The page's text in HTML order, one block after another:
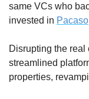
same VCs who
invested in Pacaso
Disrupting the real
streamlined
properties,